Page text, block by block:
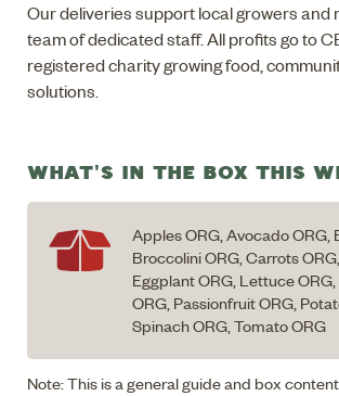
Our deliveries support local growers and
team of dedicated staff. All profits go to
registered charity growing food,
solutions.
WHAT'S IN THE BOX THIS
Apples ORG, Avocado ORG,
Broccolini ORG, Carrots
Eggplant ORG, Lettuce
ORG, Passionfruit ORG,
Spinach ORG, Tomato ORG
Note: This is a general guide and box